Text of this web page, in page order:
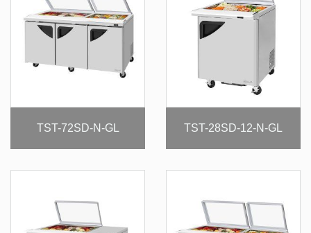
TST-72SD-N-GL TST-28SD-12-N-GL